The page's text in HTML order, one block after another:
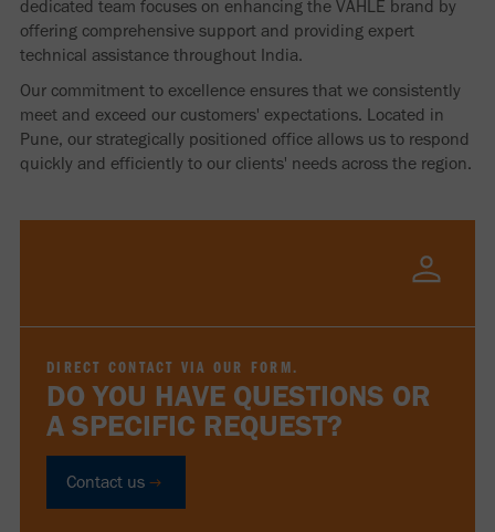
dedicated team focuses on enhancing the VAHLE brand by
offering comprehensive support and providing expert
technical assistance throughout India.
Our commitment to excellence ensures that we consistently
meet and exceed our customers' expectations. Located in
Pune, our strategically positioned office allows us to respond
quickly and efficiently to our clients' needs across the region.
DIRECT CONTACT VIA OUR FORM.
DO YOU HAVE QUESTIONS OR
A SPECIFIC REQUEST?
Contact us